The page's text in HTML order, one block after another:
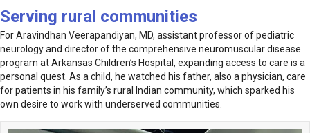
Serving rural communities
For Aravindhan Veerapandiyan, MD, assistant professor of pediatric
neurology and director of the comprehensive neuromuscular disease
program at Arkansas Children’s Hospital, expanding access to care is a
personal quest. As a child, he watched his father, also a physician, care
for patients in his family’s rural Indian community, which sparked his
own desire to work with underserved communities.